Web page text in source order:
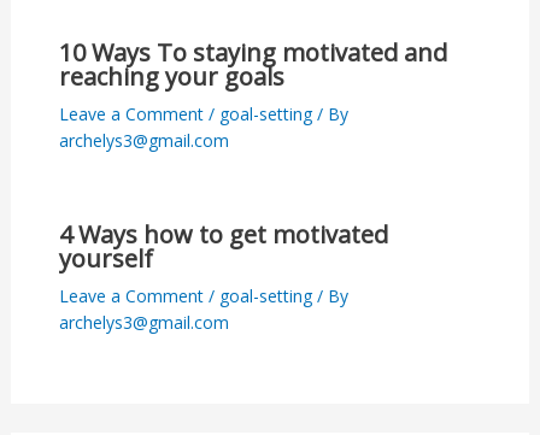
10 Ways To staying motivated and
reaching your goals
Leave a Comment / goal-setting/ By
archelys3@gmail.com
4 Ways how to get motivated
yourself
Leave a Comment / goal-setting/ By
archelys3@gmail.com